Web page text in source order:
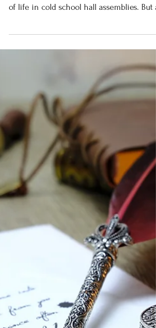
Oceans stand pale and placid - rivers race
of life in cold school hall assemblies. But
I...